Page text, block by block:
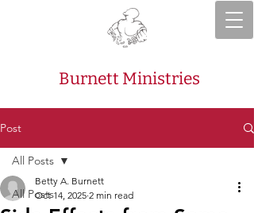
Burnett Ministries
Post
All Posts
All Posts
Betty A. Burnett
Oct 14, 2025 2 min read